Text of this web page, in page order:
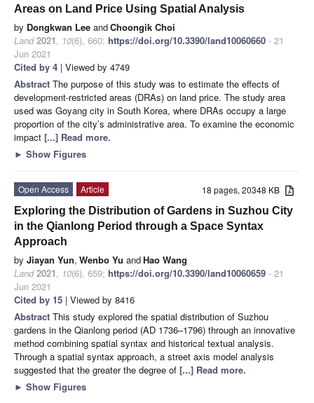
Areas on Land Price Using Spatial Analysis
by Dongkwan Lee andChoongik Choi
Land 2021, 10(6), 660; https://doi.org/10.3390/land10060660 - 21
Jun 2021
Cited by 4 | Viewed by 4749
Abstract The purpose of this study was to estimate the effects of
development-restricted areas (DRAs) on land price. The study area
used was Goyang city in South Korea, where DRAs occupy a large
proportion of the city’s administrative area. To examine the economic
impact [...] Read more.
► Show Figures
18 pages, 20348 KB
Open Access
Article
Exploring the Distribution of Gardens in Suzhou City
in the Qianlong Period through a Space Syntax
Approach
by Jiayan Yun, Wenbo Yu andHao Wang
Land 2021, 10(6), 659; https://doi.org/10.3390/land10060659 - 21
Jun 2021
Cited by 15 | Viewed by 8416
Abstract This study explored the spatial distribution of Suzhou
gardens in the Qianlong period (AD 1736–1796) through an innovative
method combining spatial syntax and historical textual analysis.
Through a spatial syntax approach, a street axis model analysis
suggested that the greater the degree of [...] Read more.
► Show Figures